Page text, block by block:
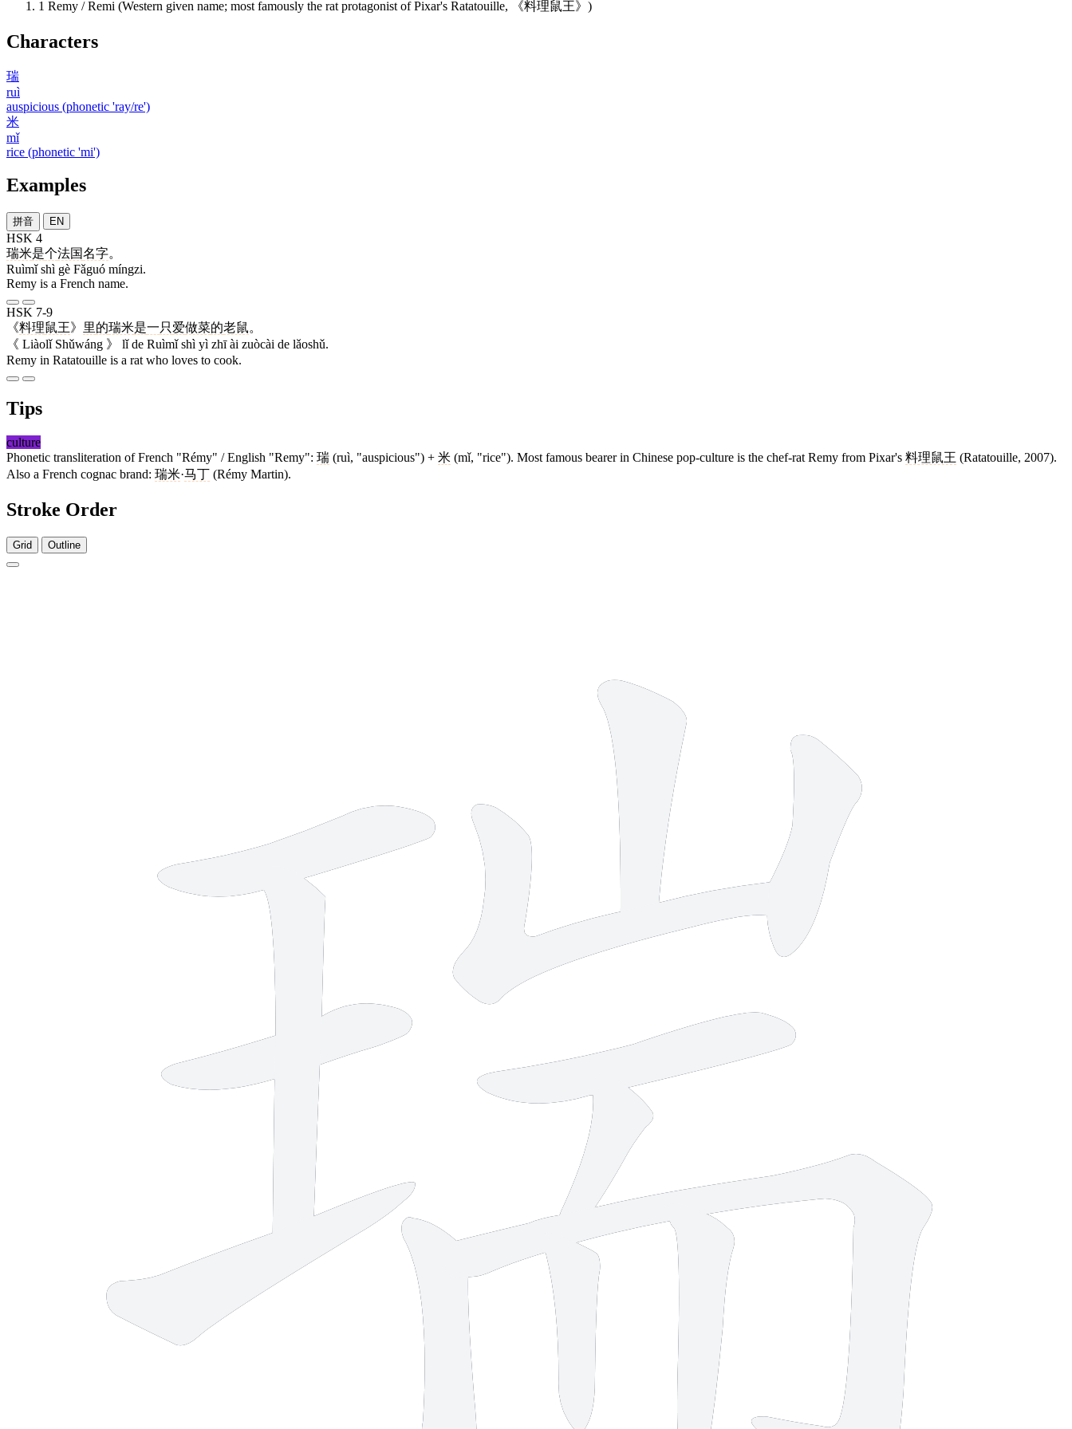
1 Remy / Remi (Western given name; most famously the rat protagonist of Pixar's Ratatouille, 《料理鼠王》)
Characters
瑞
ruì
auspicious (phonetic 'ray/re')
米
mǐ
rice (phonetic 'mi')
Examples
拼音 EN
HSK 4
瑞米是个法国名字。
Ruìmǐ shì gè Fǎguó míngzi.
Remy is a French name.
HSK 7-9
《料理鼠王》 里的瑞米是一只 爱做菜的老鼠。
《 Liàolǐ Shǔwáng 》 lǐ de Ruìmǐ shì yì zhī ài zuòcài de lǎoshǔ.
Remy in Ratatouille is a rat who loves to cook.
Tips
culture
Phonetic transliteration of French "Rémy" / English "Remy": 瑞 (ruì, "auspicious") + 米 (mǐ, "rice"). Most famous bearer in Chinese pop-culture is the chef-rat Remy from Pixar's 料理鼠王 (Ratatouille, 2007).
Also a French cognac brand: 瑞米·马丁 (Rémy Martin).
Stroke Order
Grid Outline